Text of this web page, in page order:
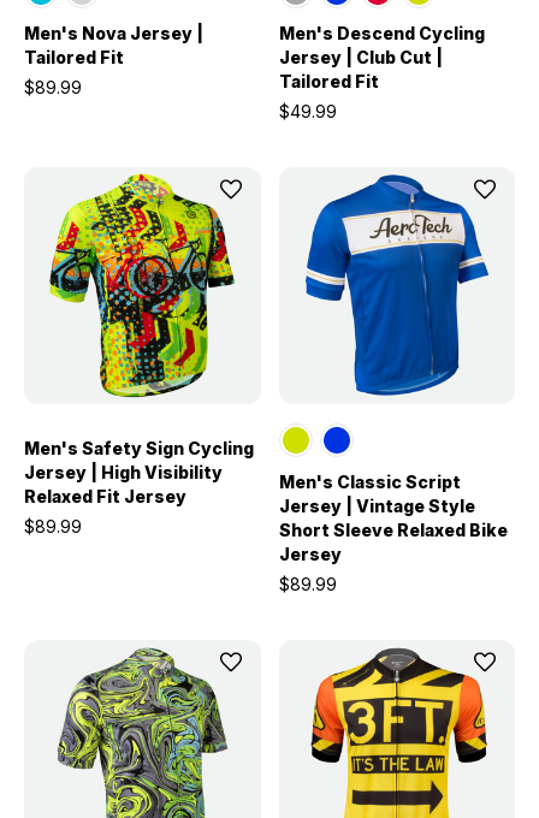
Men's Nova Jersey |
Tailored Fit
$89.99
Men's Descend Cycling
Jersey | Club Cut |
Tailored Fit
$49.99
Men's Safety Sign Cycling
Jersey | High Visibility
Relaxed Fit Jersey
$89.99
Men's Classic Script
Jersey | Vintage Style
Short Sleeve Relaxed Bike
Jersey
$89.99